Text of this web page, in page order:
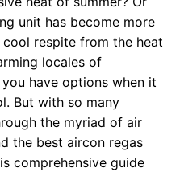
unit has become more
respite from the heat
locales of
you have options when it
But with so many
the myriad of air
the best aircon regas
comprehensive guide